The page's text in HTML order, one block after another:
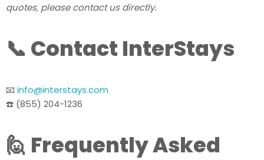
quotes, please contact us directly.
📞 Contact InterStays
📧 info@interstays.com
☎️ (855) 204-1236
🙋 Frequently Asked